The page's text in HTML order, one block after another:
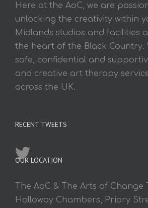
Here at the AoC, we are
unlocking the creativity within
Midlands studios and facilities
the heart of the Black Country.
safe, confidential and
and creative art therapy
across the UK.
RECENT TWEETS
OUR LOCATION
The AoC & The Arts of Change
Holloway Chambers, Priory